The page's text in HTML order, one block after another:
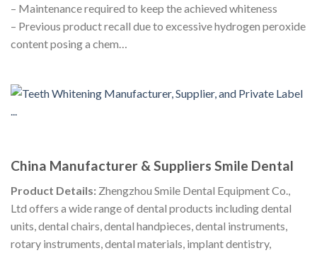
– Maintenance required to keep the achieved whiteness
– Previous product recall due to excessive hydrogen peroxide
content posing a chem…
China Manufacturer & Suppliers Smile Dental
Product Details: Zhengzhou Smile Dental Equipment Co.,
Ltd offers a wide range of dental products including dental
units, dental chairs, dental handpieces, dental instruments,
rotary instruments, dental materials, implant dentistry,